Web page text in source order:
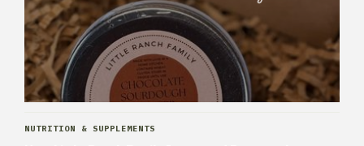
NUTRITION & SUPPLEMENTS